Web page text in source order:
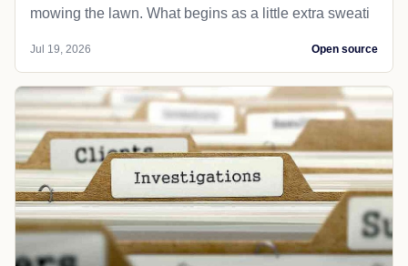
mowing the lawn. What begins as a little extra sweati
Jul 19, 2026 Open source